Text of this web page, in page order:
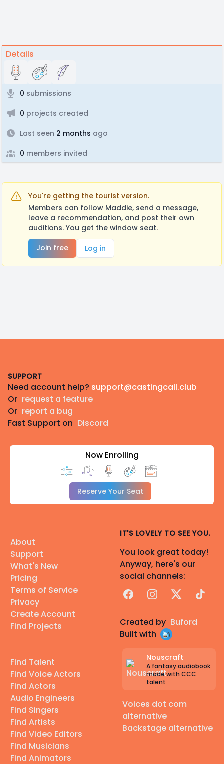
Details
0 submissions
0 projects created
Last seen 2 months ago
0 members invited
You're getting the tourist version.
Members can follow Maddie, send a message,
leave a recommendation, and post their own
auditions. You get the window seat.
Join free
Log in
SUPPORT
Need account help? support@castingcall.club
Or request a feature
Or report a bug
Fast Support on Discord
Now Enrolling
Reserve Your Seat
About
Support
What's New
Pricing
Terms of Service
Privacy
Create Account
Find Projects
Find Talent
Find Voice Actors
Find Actors
Audio Engineers
Find Singers
Find Artists
Find Video Editors
Find Musicians
Find Animators
IT'S LOVELY TO SEE YOU.
You look great today!
Anyway, here's our
social channels:
FacebookInstagram
X TikTok
Created by Buford
Built with
Nouscraft
A fantasy audiobook
made with CCC
talent
Voices dot com
alternative
Backstage alternative